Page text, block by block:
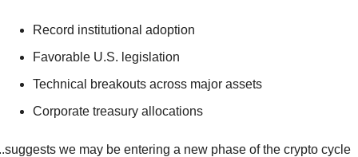
Record institutional adoption
Favorable U.S. legislation
Technical breakouts across major assets
Corporate treasury allocations
we may be entering a new phase of the crypto cycle